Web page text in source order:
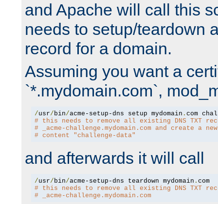
and Apache will call this
needs to setup/teardown
record for a domain.
Assuming you want a
`*.mydomain.com`,
/usr/ bin/acme-setup-dns setup mydomain .
# this needs to remove all existing DNS TXT
# _acme-challenge.mydomain.com and create a
# content "challenge-data"
and afterwards it will call
/usr/ bin/acme-setup-dns teardown mydomain .
com
# this needs to remove all existing DNS TXT
# _acme-challenge.mydomain.com